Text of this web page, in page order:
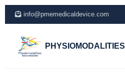
Skip
info@pmemedicaldevice.com
PHYSIOMODALITIES